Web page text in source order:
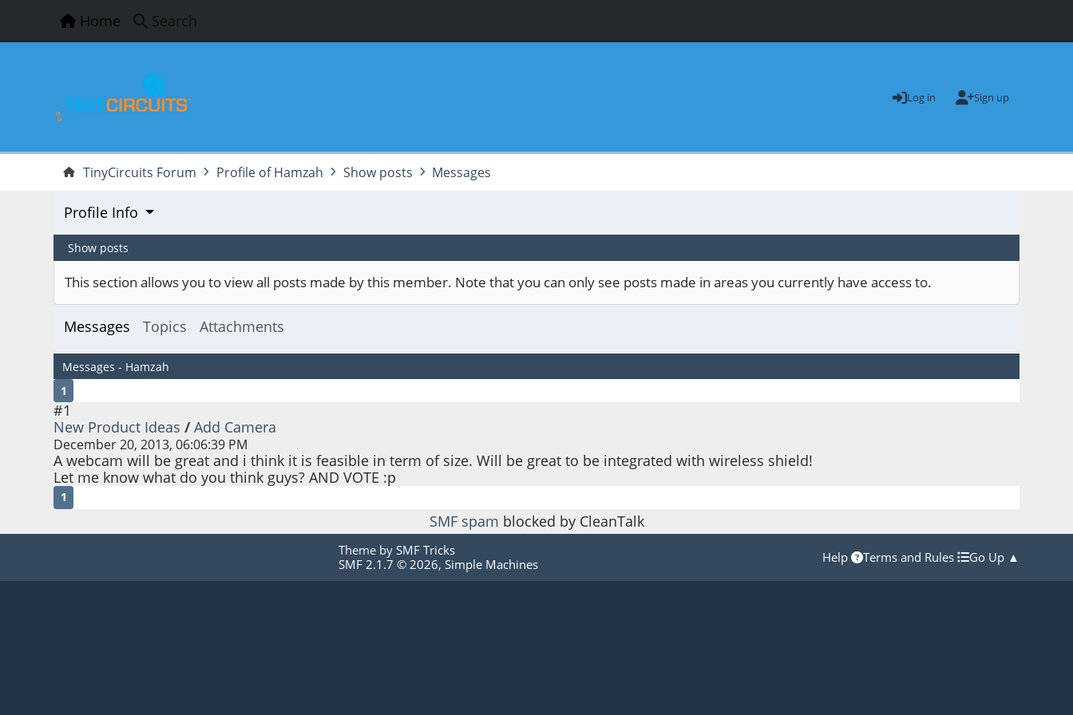
Home Search
Log in Sign up
TinyCircuits Forum Profile of Hamzah Show posts Messages
Profile Info
Show posts
This section allows you to view all posts made by this member. Note that you can only see posts made in areas you currently have access to.
Messages Topics Attachments
Messages - Hamzah
1
#1
New Product Ideas /Add Camera
December 20, 2013, 06:06:39 PM
A webcam will be great and i think it is feasible in term of size. Will be great to be integrated with wireless shield!
Let me know what do you think guys? AND VOTE :p
1
SMF spam blocked by CleanTalk
Theme by SMF Tricks
SMF 2.1.7 © 2026, Simple Machines Help Terms and Rules Go Up ▲